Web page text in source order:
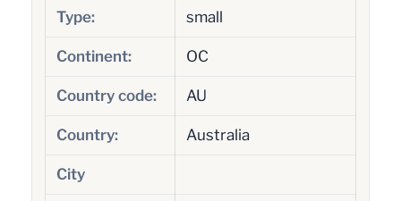
Type: small
Continent: OC
Country code: AU
Country: Australia
City